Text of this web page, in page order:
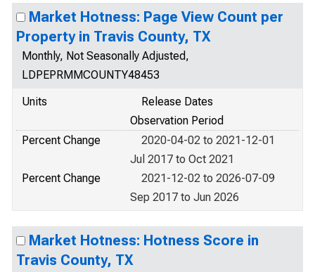
Market Hotness: Page View Count per
Property in Travis County, TX
Monthly, Not Seasonally Adjusted,
LDPEPRMMCOUNTY48453
Units
Release Dates
Observation Period
Percent Change
2020-04-02 to 2021-12-01
Jul 2017 to Oct 2021
Percent Change
2021-12-02 to 2026-07-09
Sep 2017 to Jun 2026
Market Hotness: Hotness Score in
Travis County, TX